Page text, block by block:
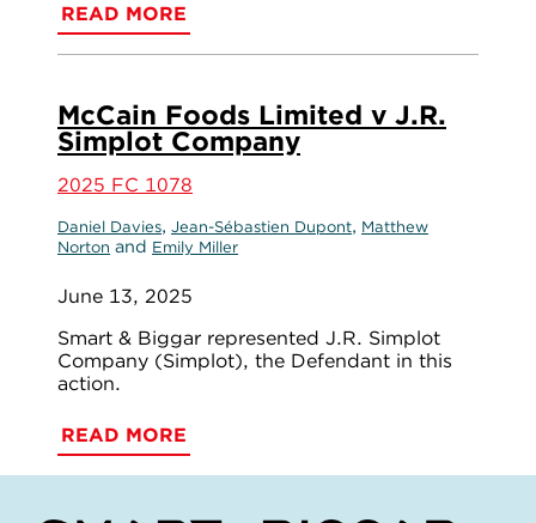
READ MORE
McCain Foods Limited v J.R.
Simplot Company
2025 FC 1078
Daniel Davies, Jean-Sébastien Dupont, Matthew
Norton and Emily Miller
June 13, 2025
Smart & Biggar represented J.R. Simplot
Company (Simplot), the Defendant in this
action.
READ MORE